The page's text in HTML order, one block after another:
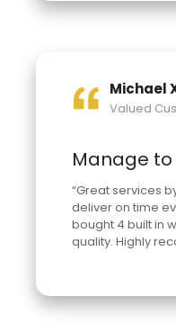
Michael
Valued
Manage
“Great services
deliver on time
bought 4 built in
quality. Highly